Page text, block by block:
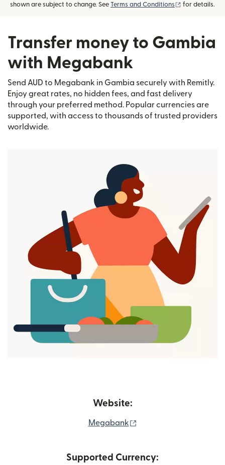
shown are subject to change. See Terms and Conditions (opens in new
for details.
Transfer money to Gambia
with Megabank
Send AUD to Megabank in Gambia securely with Remitly.
Enjoy great rates, no hidden fees, and fast delivery
through your preferred method. Popular currencies are
supported, with access to thousands of trusted providers
worldwide.
Website:
Megabank
Supported Currency: